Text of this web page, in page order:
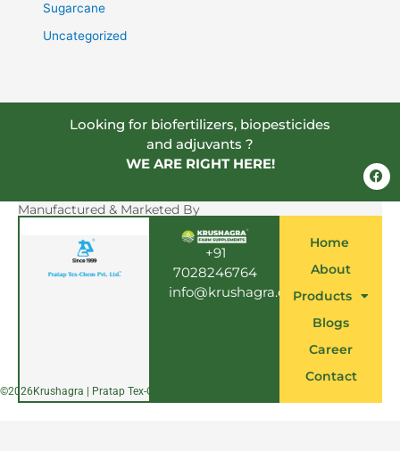
Sugarcane
Uncategorized
Looking for biofertilizers, biopesticides
and adjuvants ?
WE ARE RIGHT HERE!
F
a
c
Manufactured & Marketed By
+91
7028246764
info@krushagra.com
Home
About
Products
Blogs
Career
Contact
©2026 Krushagra | Pratap Tex-Chem Pvt. Ltd.